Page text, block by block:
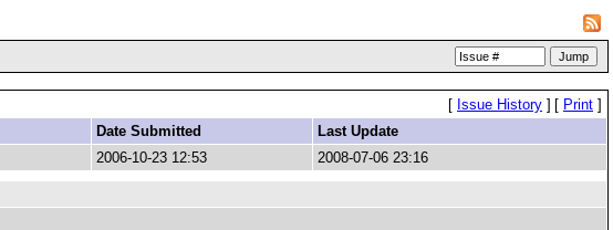
[ Issue History ] [ Print ]
Date Submitted
Last Update
2006-10-23 12:53 2008-07-06 23:16